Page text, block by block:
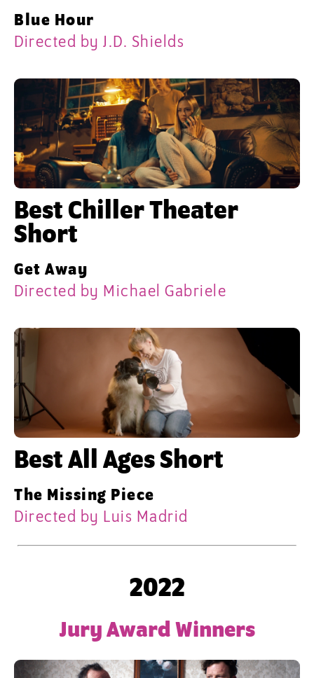
Blue Hour
Directed by J.D. Shields
Best Chiller Theater
Short
Get Away
Directed by Michael Gabriele
Best All Ages Short
The Missing Piece
Directed by Luis Madrid
2022
Jury Award Winners